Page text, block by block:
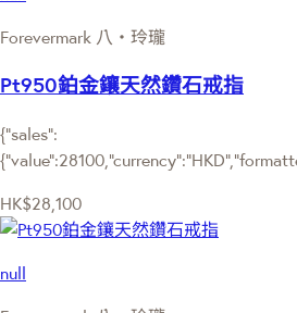
Forevermark 八‧玲瓏
Pt950鉑金鑲天然鑽石戒指
{"sales":
HK$28,100
null